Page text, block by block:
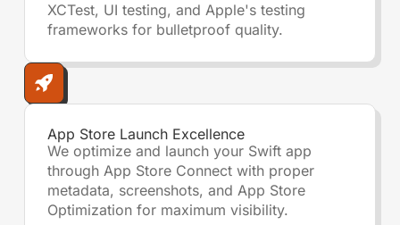
XCTest, UI testing, and Apple's testing
frameworks for bulletproof quality.
App Store Launch Excellence
We optimize and launch your Swift app
through App Store Connect with proper
metadata, screenshots, and App Store
Optimization for maximum visibility.